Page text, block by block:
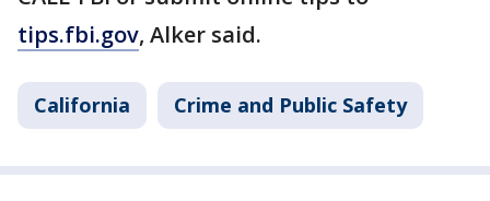
tips.fbi.gov, Alker said.
California Crime and Public Safety